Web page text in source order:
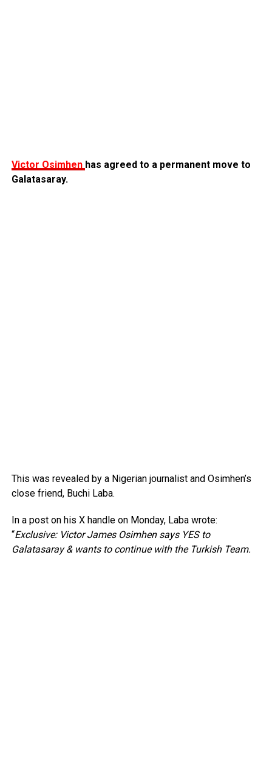
Victor Osimhen has agreed to a permanent move to
Galatasaray.
This was revealed by a Nigerian journalist and Osimhen’s
close friend, Buchi Laba.
In a post on his X handle on Monday, Laba wrote:
“Exclusive: Victor James Osimhen says YES to
Galatasaray & wants to continue with the Turkish Team.